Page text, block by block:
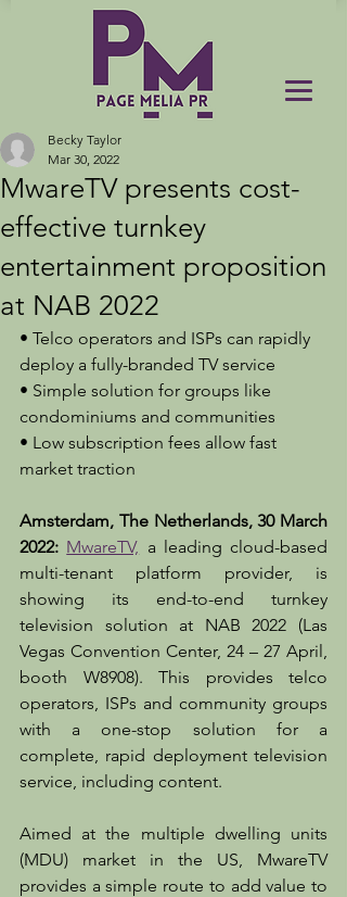
MwareTV presents cost-
effective turnkey
entertainment proposition
at NAB 2022
Becky Taylor
Mar 30, 2022
• Telco operators and ISPs can rapidly
deploy a fully-branded TV service
• Simple solution for groups like
condominiums and communities
• Low subscription fees allow fast
market traction
Amsterdam, The Netherlands, 30 March
2022: MwareTV, a leading cloud-based
multi-tenant platform provider, is
showing its end-to-end turnkey
television solution at NAB 2022 (Las
Vegas Convention Center, 24 – 27 April,
booth W8908). This provides telco
operators, ISPs and community groups
with a one-stop solution for a
complete, rapid deployment television
service, including content.
Aimed at the multiple dwelling units
(MDU) market in the US, MwareTV
provides a simple route to add value to